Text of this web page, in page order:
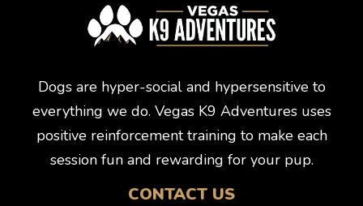
Dogs are hyper-social and hypersensitive to
everything we do. Vegas K9 Adventures uses
positive reinforcement training to make each
session fun and rewarding for your pup.
CONTACT US